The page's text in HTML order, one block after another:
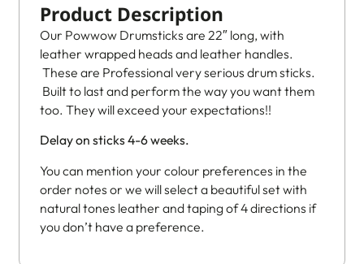
Product Description
Our Powwow Drumsticks are 22″ long, with
leather wrapped heads and leather handles.
These are Professional very serious drum sticks.
Built to last and perform the way you want them
too. They will exceed your expectations!!
Delay on sticks 4-6 weeks.
You can mention your colour preferences in the
order notes or we will select a beautiful set with
natural tones leather and taping of 4 directions if
you don’t have a preference.